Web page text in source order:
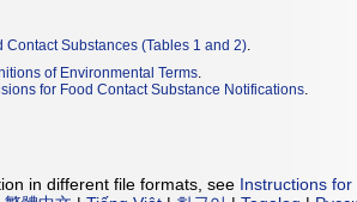
Substances (Tables 1 and 2)
of Environmental Terms.
for Food Contact Substance Notifications.
in different file formats, see Instructions